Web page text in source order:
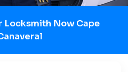
Locksmith Now Cape